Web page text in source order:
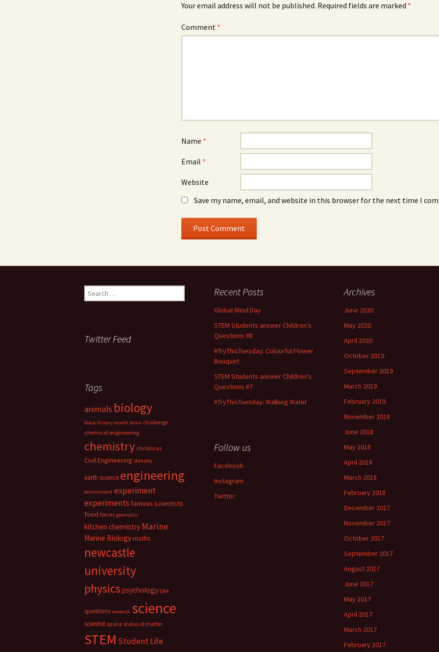
Your email address will not be published. Required fields are marked *
Comment *
Name *
Email *
Website
Save my name, email, and website in this browser for the next time I
Search
for:
Recent Posts
Global Wind Day
STEM Students answer Children’s
Questions #8
#TryThisTuesday: Colourful Flower
Bouquet
STEM Students answer Children’s
Questions #7
#TryThisTuesday: Walking Water
Archives
June 2020
May 2020
April 2020
October 2019
September 2019
March 2019
February 2019
November 2018
June 2018
May 2018
April 2018
March 2018
February 2018
December 2017
November 2017
October 2017
September 2017
August 2017
June 2017
May 2017
April 2017
March 2017
February 2017
Twitter Feed
Tags
animals biology
black history month brain challenge
chemical engineering
chemistry christmas
Civil Engineering density
earth science engineering
environment experiment
experiments famous scientists
food forces geomatics
kitchen chemistry Marine
Marine Biologymaths
newcastle
university
physics psychology Q&A
questions research science
scientist space states of matter
STEM Student Life
Follow us
Facebook
Instagram
Twitter